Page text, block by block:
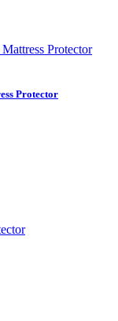
Protector